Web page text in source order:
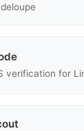
verification for